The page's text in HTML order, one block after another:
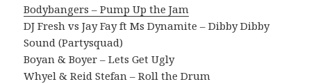
Bodybangers – Pump Up the Jam
DJ Fresh vs Jay Fay ft Ms Dynamite – Dibby Dibby
Sound (Partysquad)
Boyan & Boyer – Lets Get Ugly
Whyel & Reid Stefan – Roll the Drum